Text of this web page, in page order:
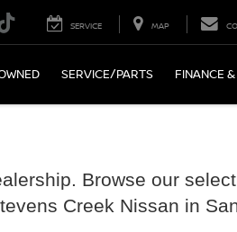
SERVICE MAP
SERVICE/PARTS FINANCE
Browse our
Creek Nissan in